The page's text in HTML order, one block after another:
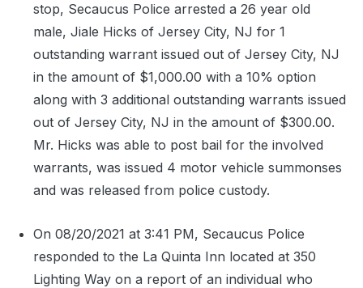
stop, Secaucus Police arrested a 26 year old
male, Jiale Hicks of Jersey City, NJ for 1
outstanding warrant issued out of Jersey City, NJ
in the amount of $1,000.00 with a 10% option
along with 3 additional outstanding warrants issued
out of Jersey City, NJ in the amount of $300.00.
Mr. Hicks was able to post bail for the involved
warrants, was issued 4 motor vehicle summonses
and was released from police custody.
On 08/20/2021 at 3:41 PM, Secaucus Police
responded to the La Quinta Inn located at 350
Lighting Way on a report of an individual who